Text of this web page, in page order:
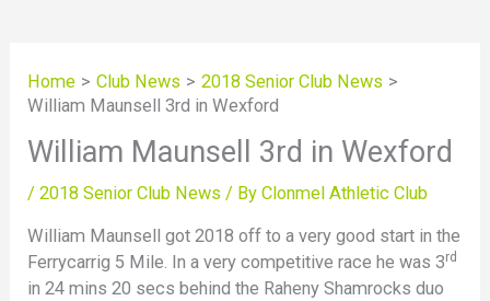
Home Club News
2018 Senior Club News
William Maunsell 3rd in Wexford
William Maunsell 3rd in Wexford
/2018 Senior Club News / ByClonmel Athletic Club
William Maunsell got 2018 off to a very good start in the
Ferrycarrig 5 Mile. In a very competitive race he was 3rd
in 24 mins 20 secs behind the Raheny Shamrocks duo